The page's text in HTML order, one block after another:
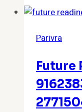
Parivra
Future